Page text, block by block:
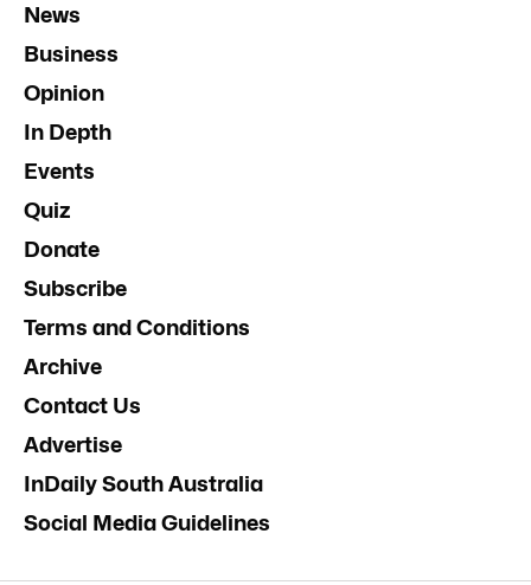
News
Business
Opinion
In Depth
Events
Quiz
Donate
Subscribe
Terms and Conditions
Archive
Contact Us
Advertise
InDaily South Australia
Social Media Guidelines